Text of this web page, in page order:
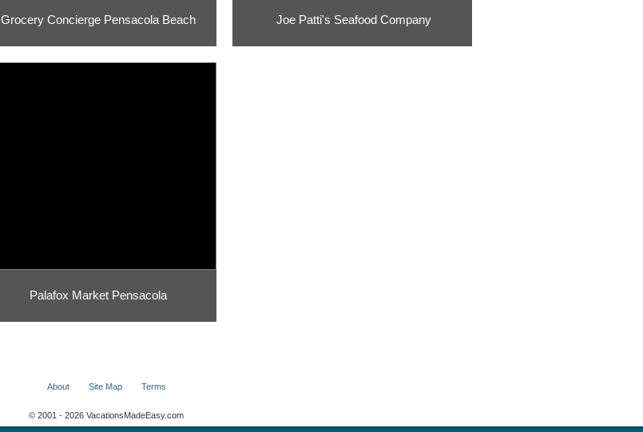
Grocery Concierge Pensacola Beach Joe Patti's Seafood Company
Palafox Market Pensacola
About Site Map Terms
© 2001 - 2026 VacationsMadeEasy.com